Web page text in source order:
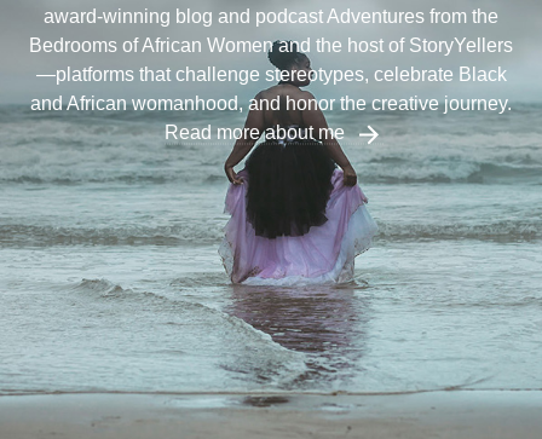
award-winning blog and podcast Adventures from the
Bedrooms of African Women and the host of StoryYellers
—platforms that challenge stereotypes, celebrate Black
and African womanhood, and honor the creative journey.
Read more about me